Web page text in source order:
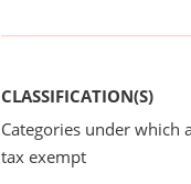
CLASSIFICATION(S)
Categories under which
tax exempt